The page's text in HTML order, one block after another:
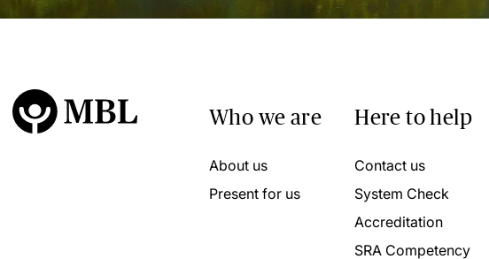
Who we are
About us
Present for us
Here to help
Contact us
System Check
Accreditation
SRA Competency